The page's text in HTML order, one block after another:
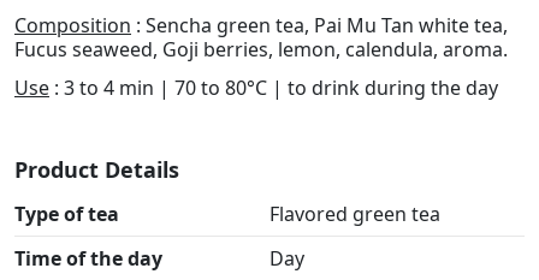
Composition : Sencha green tea, Pai Mu Tan white tea,
Fucus seaweed, Goji berries, lemon, calendula, aroma.
Use : 3 to 4 min | 70 to 80°C | to drink during the day
Product Details
Type of tea
Flavored green tea
Time of the day
Day